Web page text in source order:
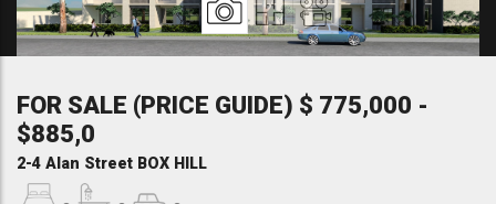
FOR SALE (PRICE GUIDE) $ 775,000 -
$885,0
2-4 Alan Street BOX HILL